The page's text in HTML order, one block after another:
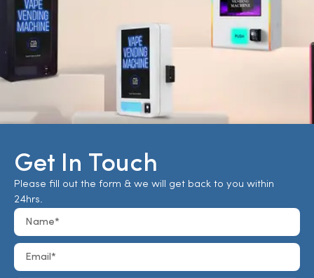
Get In Touch
Please fill out the form & we will get back to you within
24hrs.